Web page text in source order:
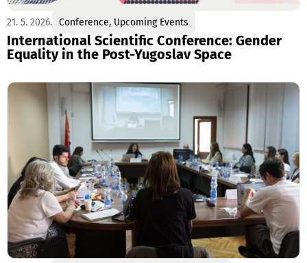
21. 5. 2026. Conference, Upcoming Events
International Scientific Conference: Gender
Equality in the Post-Yugoslav Space